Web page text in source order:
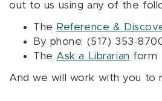
out to us using any of the
The Reference &
By phone: (517) 353-
The Ask a Librarian form
And we will work with you to